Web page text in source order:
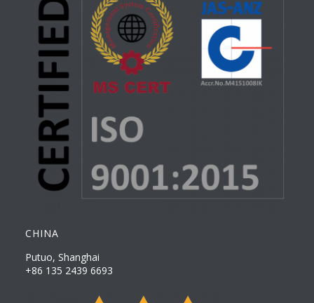
CHINA
Putuo, Shanghai
+86 135 2439 6693